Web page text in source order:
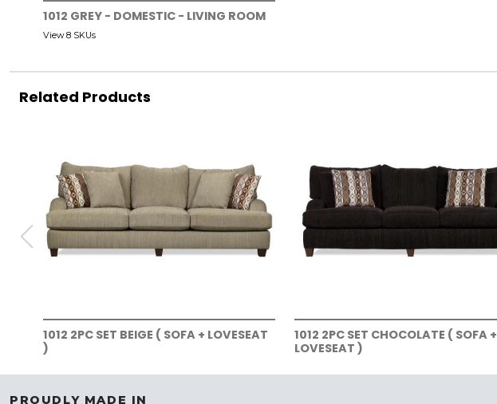
1012 GREY - DOMESTIC - LIVING ROOM
View 8 SKUs
Related Products
1012 2PC SET BEIGE ( SOFA + LOVESEAT
)
1012 2PC SET CHOCOLATE ( SOFA +
LOVESEAT )
PROUDLY MADE IN